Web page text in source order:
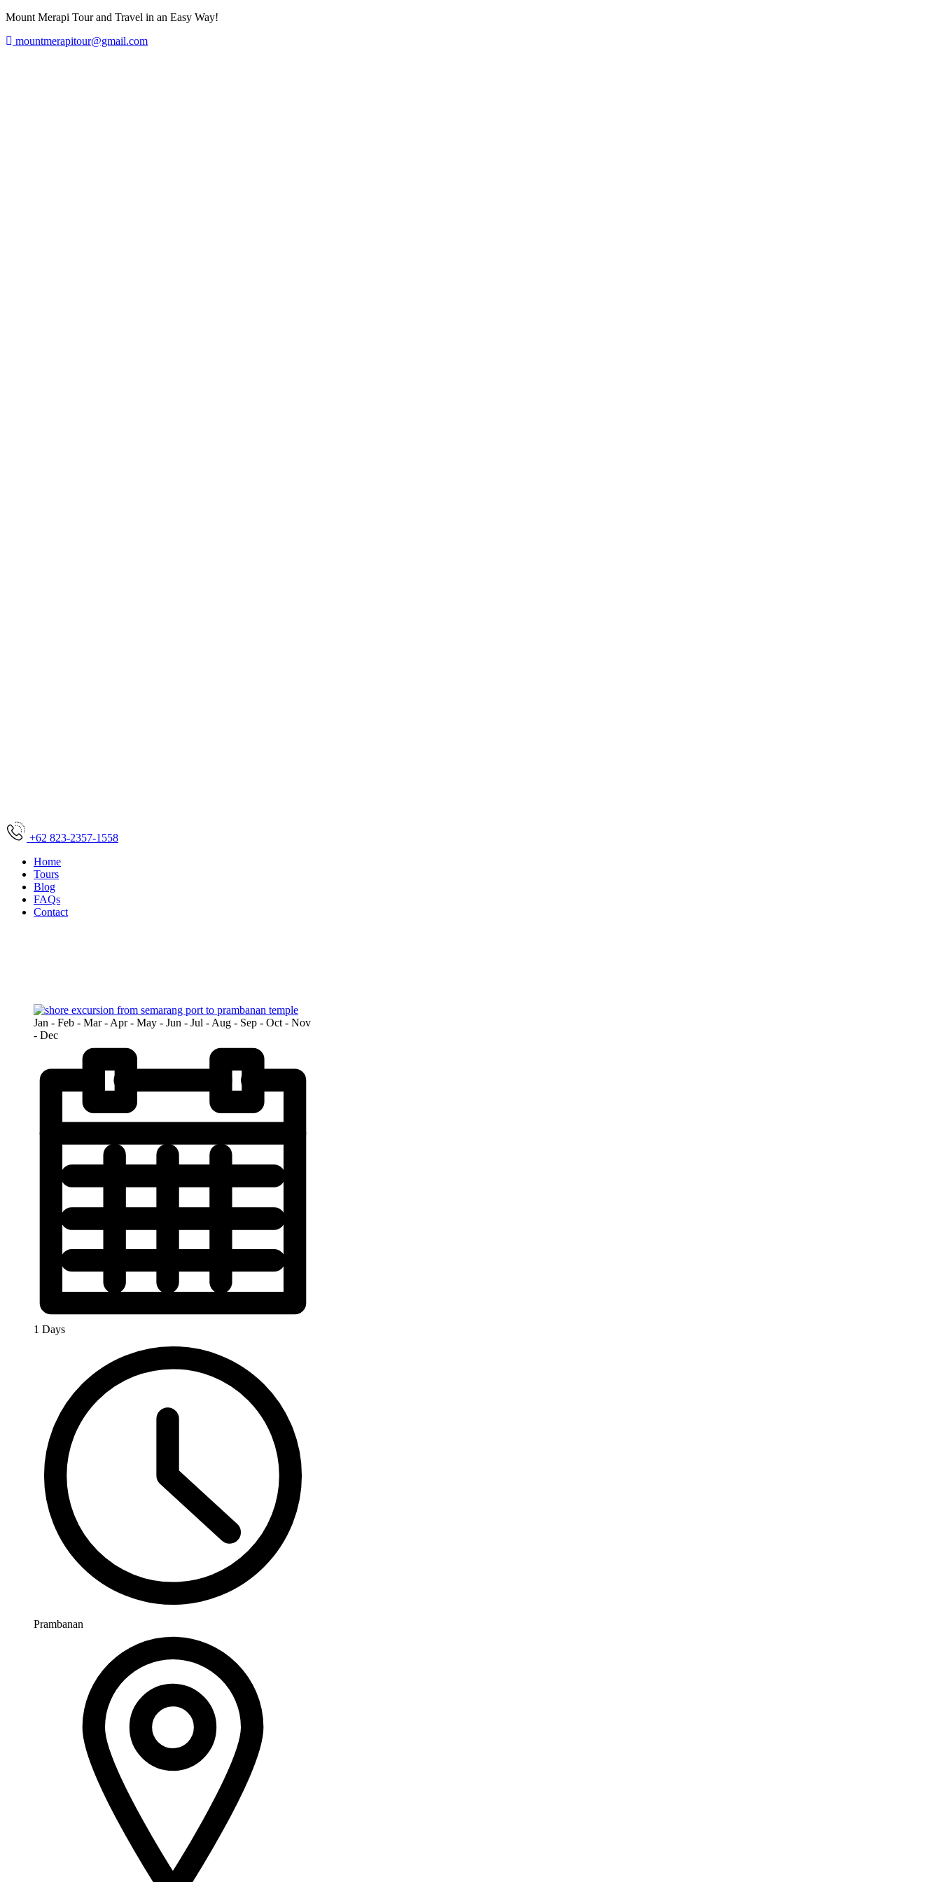
Mount Merapi Tour and Travel in an Easy Way!
mountmerapitour@gmail.com
+62 823-2357-1558
Home
Tours
Blog
FAQs
Contact
Jan - Feb - Mar - Apr - May - Jun - Jul - Aug - Sep - Oct - Nov
- Dec
1 Days
Prambanan